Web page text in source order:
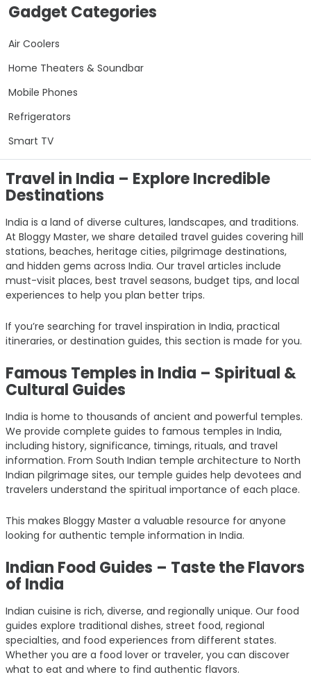
Gadget Categories
Air Coolers
Home Theaters & Soundbar
Mobile Phones
Refrigerators
Smart TV
Travel in India – Explore Incredible
Destinations
India is a land of diverse cultures, landscapes, and traditions.
At Bloggy Master, we share detailed travel guides covering hill
stations, beaches, heritage cities, pilgrimage destinations,
and hidden gems across India. Our travel articles include
must-visit places, best travel seasons, budget tips, and local
experiences to help you plan better trips.
If you’re searching for travel inspiration in India, practical
itineraries, or destination guides, this section is made for you.
Famous Temples in India – Spiritual &
Cultural Guides
India is home to thousands of ancient and powerful temples.
We provide complete guides to famous temples in India,
including history, significance, timings, rituals, and travel
information. From South Indian temple architecture to North
Indian pilgrimage sites, our temple guides help devotees and
travelers understand the spiritual importance of each place.
This makes Bloggy Master a valuable resource for anyone
looking for authentic temple information in India.
Indian Food Guides – Taste the Flavors
of India
Indian cuisine is rich, diverse, and regionally unique. Our food
guides explore traditional dishes, street food, regional
specialties, and food experiences from different states.
Whether you are a food lover or traveler, you can discover
what to eat and where to find authentic flavors.